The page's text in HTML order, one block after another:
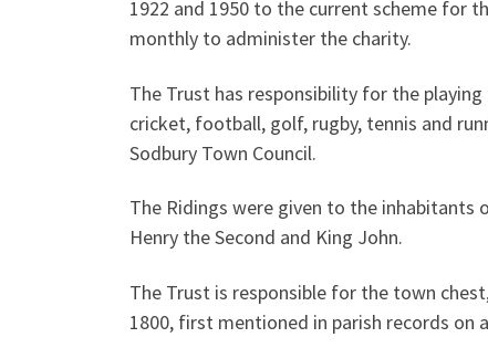
1922 and 1950 to the current scheme for
monthly to administer the charity.
The Trust has responsibility for the
cricket, football, golf, rugby, tennis and
Sodbury Town Council.
The Ridings were given to the
Henry the Second and King John.
The Trust is responsible for the town
1800, first mentioned in parish records on